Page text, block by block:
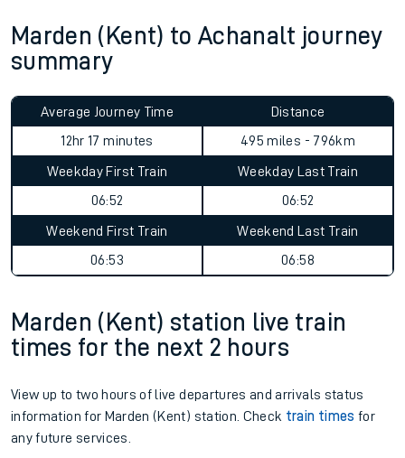
Marden (Kent) to Achanalt journey
summary
Average Journey Time
12hr 17 minutes
Distance
495 miles - 796km
Weekday First Train
06:52
Weekday Last Train
06:52
Weekend First Train
06:53
Weekend Last Train
06:58
Marden (Kent) station live train
times for the next 2 hours
View up to two hours of live departures and arrivals status
information for Marden (Kent) station. Check train times for
any future services.